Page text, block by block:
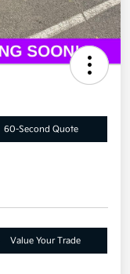
60-Second Quote
Value Your Trade